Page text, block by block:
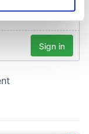
is processed
ads, to
partners who